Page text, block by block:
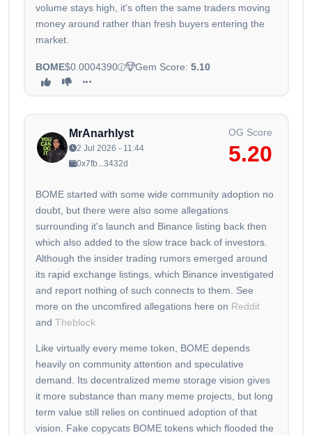
volume stays high, it's often the same traders moving
money around rather than fresh buyers entering the
market.
BOME$0.0004390 Gem Score: 5.10
MrAnarhlyst
2 Jul 2026 - 11:44
0x7fb...3432d
OG Score
5.20
BOME started with some wide community adoption no
doubt, but there were also some allegations
surrounding it's launch and Binance listing back then
which also added to the slow trace back of investors.
Although the insider trading rumors emerged around
its rapid exchange listings, which Binance investigated
and report nothing of such connects to them. See
more on the uncomfired allegations here on Reddit
and Theblock
Like virtually every meme token, BOME depends
heavily on community attention and speculative
demand. Its decentralized meme storage vision gives
it more substance than many meme projects, but long
term value still relies on continued adoption of that
vision. Fake copycats BOME tokens which flooded the